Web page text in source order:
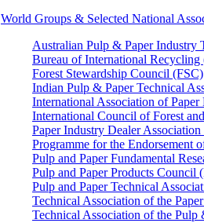
World Groups & Selected National
Australian Pulp & Paper Industry
Bureau of International
Forest Stewardship Council (FSC)
Indian Pulp & Paper Technical
International Association of
International Council of Forest
Paper Industry Dealer
Programme for the Endorsement
Pulp and Paper Fundamental
Pulp and Paper Products Council
Pulp and Paper Technical
Technical Association of the
Technical Association of the